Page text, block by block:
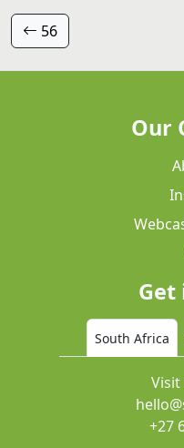
56
Our
Get
South Africa
Visit
+27